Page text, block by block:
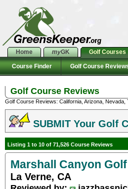
Home myGK Golf Courses
Course Finder Golf Course
Golf Course Reviews
Golf Course Reviews: California, Arizona,
SUBMIT Your Golf
Listing 1 to 10 of 71,526 Course Reviews
Marshall Canyon
La Verne, CA